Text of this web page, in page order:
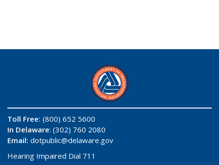
Toll Free: (800) 652 5600
In Delaware: (302) 760 2080
Email: dotpublic@delaware.gov
Hearing Impaired Dial 711